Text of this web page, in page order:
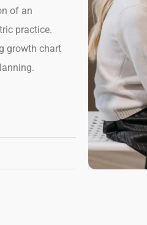
of an
practice.
growth chart